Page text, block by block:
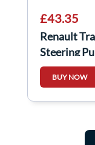
£43.35
Renault
Steering
BUY NOW